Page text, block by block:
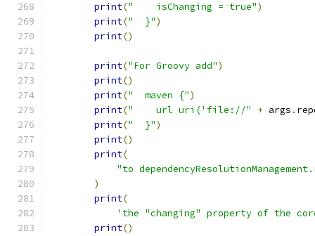
print("    isChanging = true")
print("  }")
print()
print("For Groovy add")
print()
print("  maven {")
print("    url uri('file://" + args .
print("  }")
print()
print(
"to
)
print(
'the "changing" property of the
print()